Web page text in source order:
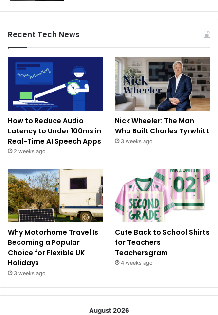
Recent Tech News
How to Reduce Audio
Latency to Under 100ms in
Real-Time AI Speech Apps
2 weeks ago
Nick Wheeler: The Man
Who Built Charles Tyrwhitt
3 weeks ago
Why Motorhome Travel Is
Becoming a Popular
Choice for Flexible UK
Holidays
3 weeks ago
Cute Back to School Shirts
for Teachers |
Teachersgram
4 weeks ago
August 2026